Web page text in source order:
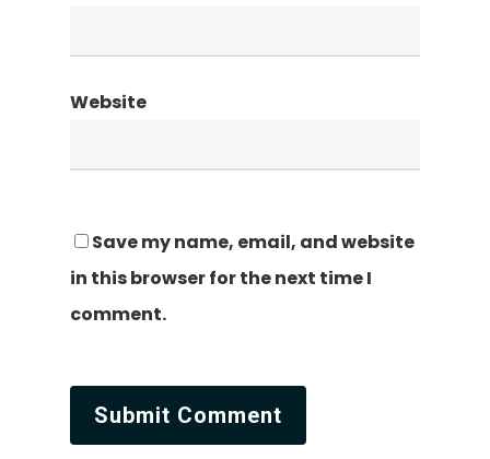
Website
Save my name, email, and website
in this browser for the next time I
comment.